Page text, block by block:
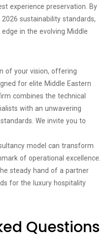
experience preservation. By
sustainability standards,
in the evolving Middle
of your vision, offering
for elite Middle Eastern
combines the technical
with an unwavering
We invite you to
model can transform
of operational excellence.
steady hand of a partner
for the luxury hospitality
Questions